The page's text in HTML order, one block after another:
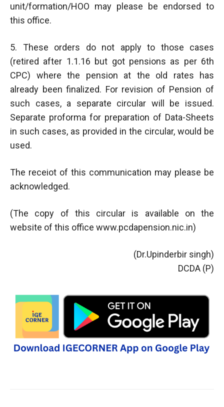
unit/formation/HOO may please be endorsed to
this office.
5. These orders do not apply to those cases
(retired after 1.1.16 but got pensions as per 6th
CPC) where the pension at the old rates has
already been finalized. For revision of Pension of
such cases, a separate circular will be issued.
Separate proforma for preparation of Data-Sheets
in such cases, as provided in the circular, would be
used.
The receiot of this communication may please be
acknowledged.
(The copy of this circular is available on the
website of this office www.pcdapension.nic.in)
(Dr.Upinderbir singh)
DCDA (P)